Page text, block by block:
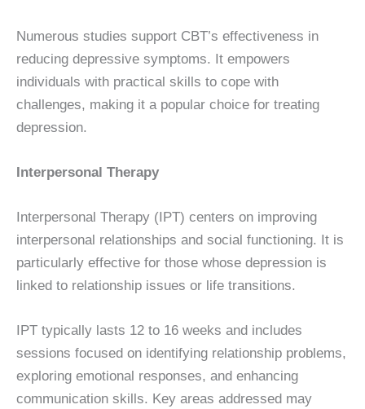
Numerous studies support CBT’s effectiveness in
reducing depressive symptoms. It empowers
individuals with practical skills to cope with
challenges, making it a popular choice for treating
depression.
Interpersonal Therapy
Interpersonal Therapy (IPT) centers on improving
interpersonal relationships and social functioning. It is
particularly effective for those whose depression is
linked to relationship issues or life transitions.
IPT typically lasts 12 to 16 weeks and includes
sessions focused on identifying relationship problems,
exploring emotional responses, and enhancing
communication skills. Key areas addressed may